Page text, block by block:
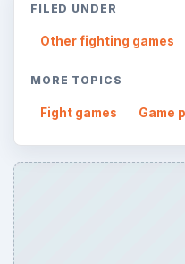
FILED UNDER
Other fighting games
MORE TOPICS
Fight games Game